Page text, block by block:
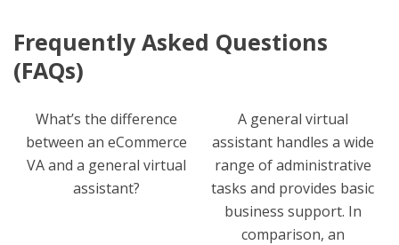
Frequently Asked Questions
(FAQs)
What’s the difference
between an eCommerce
VA and a general virtual
assistant?
A general virtual
assistant handles a wide
range of administrative
tasks and provides basic
business support. In
comparison, an